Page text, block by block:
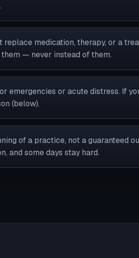
replace medication, therapy, or a
— never instead of them.
emergencies or acute distress. If
(below).
of a practice, not a guaranteed
and some days stay hard.